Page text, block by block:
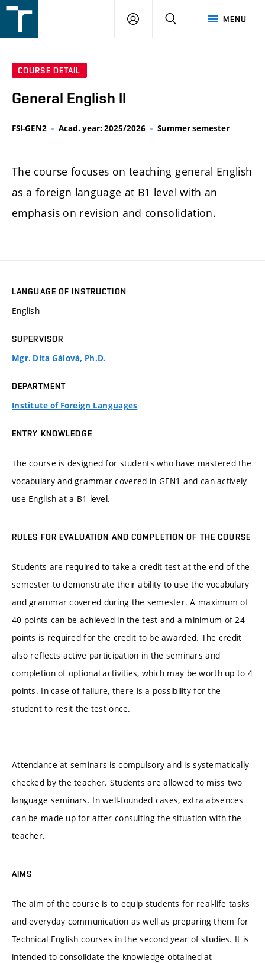
v
MENU
LOGIN SEARCH
COURSE DETAIL
General English II
FSI-GEN2 Acad. year: 2025/2026 Summer semester
The course focuses on teaching general English
as a foreign language at B1 level with an
emphasis on revision and consolidation.
LANGUAGE OF INSTRUCTION
English
SUPERVISOR
Mgr. Dita Gálová, Ph.D.
DEPARTMENT
Institute of Foreign Languages
ENTRY KNOWLEDGE
The course is designed for students who have mastered the
vocabulary and grammar covered in GEN1 and can actively
use English at a B1 level.
RULES FOR EVALUATION AND COMPLETION OF THE COURSE
Students are required to take a credit test at the end of the
semester to demonstrate their ability to use the vocabulary
and grammar covered during the semester. A maximum of
40 points can be achieved in the test and a minimum of 24
points is required for the credit to be awarded. The credit
also reflects active participation in the seminars and
completion of optional activities, which may be worth up to 4
points. In case of failure, there is a possibility for the
student to resit the test once.
Attendance at seminars is compulsory and is systematically
checked by the teacher. Students are allowed to miss two
language seminars. In well-founded cases, extra absences
can be made up for after consulting the situation with the
teacher.
AIMS
The aim of the course is to equip students for real-life tasks
and everyday communication as well as preparing them for
Technical English courses in the second year of studies. It is
intended to consolidate the knowledge obtained at